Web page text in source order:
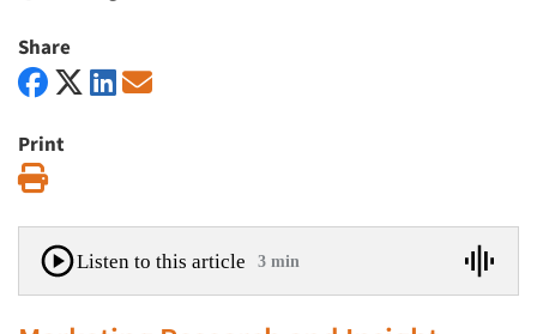
Share
Print
Listen to this article 3 min